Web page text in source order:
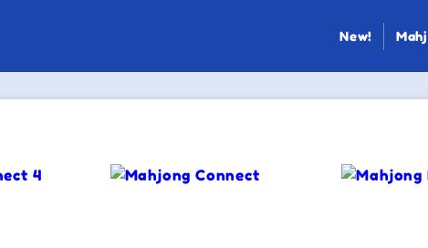
New!